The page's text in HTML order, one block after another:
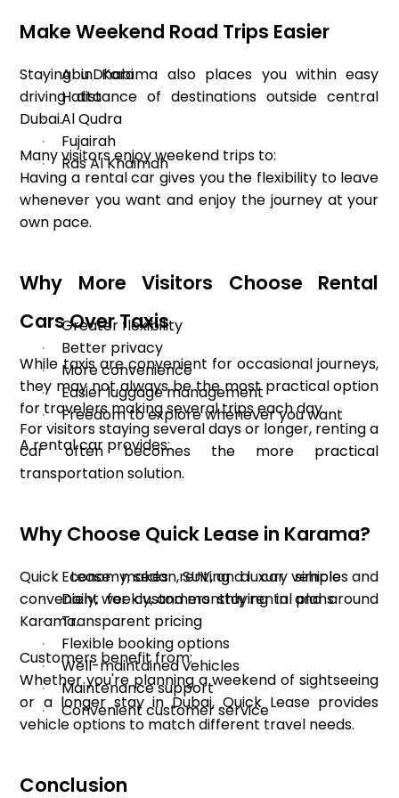
Make Weekend Road Trips Easier
Staying in Karama also places you within easy
driving distance of destinations outside central
Dubai.
Many visitors enjoy weekend trips to:
· Abu Dhabi
· Hatta
· Al Qudra
· Fujairah
· Ras Al Khaimah
Having a rental car gives you the flexibility to leave
whenever you want and enjoy the journey at your
own pace.
Why More Visitors Choose Rental
Cars Over Taxis
While taxis are convenient for occasional journeys,
they may not always be the most practical option
for travelers making several trips each day.
A rental car provides:
· Greater flexibility
· Better privacy
· More convenience
· Easier luggage management
· Freedom to explore whenever you want
For visitors staying several days or longer, renting a
car often becomes the more practical
transportation solution.
Why Choose Quick Lease in Karama?
Quick Lease makes renting a car simple and
convenient for customers staying in and around
Karama.
Customers benefit from:
· Economy, sedan, SUV, and luxury vehicles
· Daily, weekly, and monthly rental plans
· Transparent pricing
· Flexible booking options
· Well-maintained vehicles
· Maintenance support
· Convenient customer service
Whether you're planning a weekend of sightseeing
or a longer stay in Dubai, Quick Lease provides
vehicle options to match different travel needs.
Conclusion